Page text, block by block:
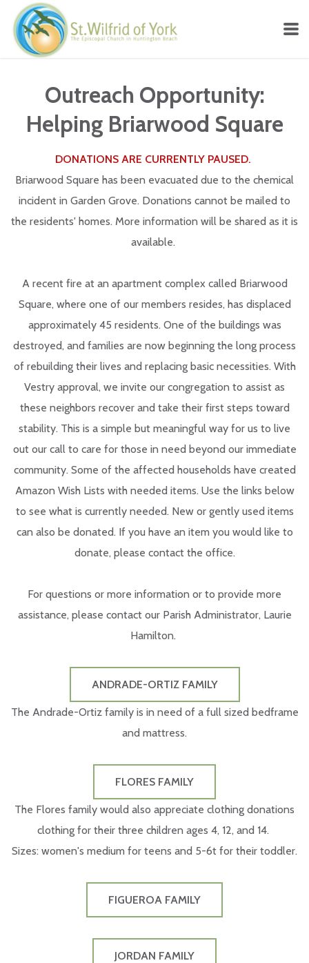
Skip to main content
Outreach Opportunity:
Helping Briarwood Square
DONATIONS ARE CURRENTLY PAUSED.
Briarwood Square has been evacuated due to the chemical
incident in Garden Grove. Donations cannot be mailed to
the residents' homes. More information will be shared as it is
available.
A recent fire at an apartment complex called Briarwood
Square, where one of our members resides, has displaced
approximately 45 residents. One of the buildings was
destroyed, and families are now beginning the long process
of rebuilding their lives and replacing basic necessities. With
Vestry approval, we invite our congregation to assist as
these neighbors recover and take their first steps toward
stability. This is a simple but meaningful way for us to live
out our call to care for those in need beyond our immediate
community. Some of the affected households have created
Amazon Wish Lists with needed items. Use the links below
to see what is currently needed. New or gently used items
can also be donated. If you have an item you would like to
donate, please contact the office.
For questions or more information or to provide more
assistance, please contact our Parish Administrator, Laurie
Hamilton.
ANDRADE-ORTIZ FAMILY
The Andrade-Ortiz family is in need of a full sized bedframe
and mattress.
FLORES FAMILY
The Flores family would also appreciate clothing donations
clothing for their three children ages 4, 12, and 14.
Sizes: women's medium for teens and 5-6t for their toddler.
FIGUEROA FAMILY
JORDAN FAMILY